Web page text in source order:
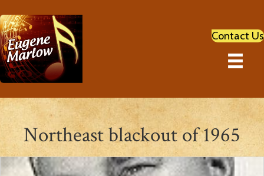
Contact Us
Northeast blackout of 1965